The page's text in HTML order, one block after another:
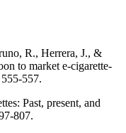
R., Herrera, J., &
to market e-cigarette-
557.
Past, present, and
807.